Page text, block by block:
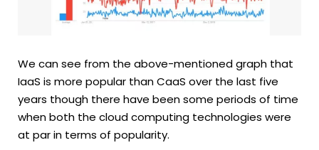
We can see from the above-mentioned graph that
IaaS is more popular than CaaS over the last five
years though there have been some periods of time
when both the cloud computing technologies were
at par in terms of popularity.